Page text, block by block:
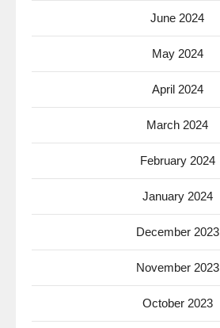
June 2024
May 2024
April 2024
March 2024
February 2024
January 2024
December 2023
November 2023
October 2023